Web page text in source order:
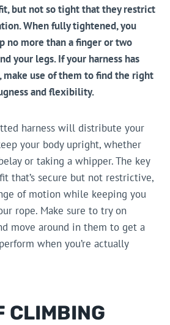
but not so tight that they restrict
When fully tightened, you
no more than a finger or two
your legs. If your harness has
make use of them to find the right
and flexibility.
harness will distribute your
your body upright, whether
or taking a whipper. The key
that’s secure but not restrictive,
of motion while keeping you
rope. Make sure to try on
move around in them to get a
when you’re actually
CLIMBING